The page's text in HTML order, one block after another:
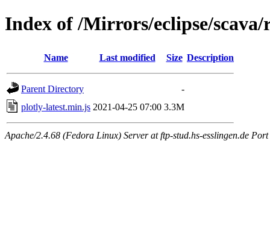
Index of /Mirrors/eclipse/
Name Last modified Size Description
Parent Directory
-
plotly-latest.min.js 2021-04-25 07:00 3.3M
Apache/2.4.68 (Fedora Linux) Server at ftp-stud.hs-esslingen.de